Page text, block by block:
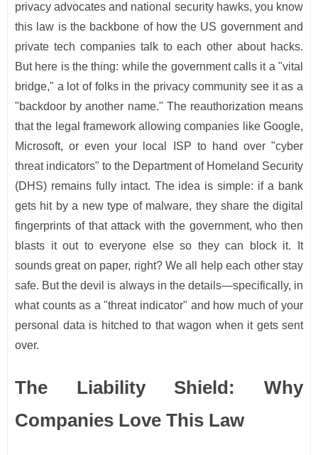
privacy advocates and national security hawks, you know
this law is the backbone of how the US government and
private tech companies talk to each other about hacks.
But here is the thing: while the government calls it a "vital
bridge," a lot of folks in the privacy community see it as a
"backdoor by another name." The reauthorization means
that the legal framework allowing companies like Google,
Microsoft, or even your local ISP to hand over "cyber
threat indicators" to the Department of Homeland Security
(DHS) remains fully intact. The idea is simple: if a bank
gets hit by a new type of malware, they share the digital
fingerprints of that attack with the government, who then
blasts it out to everyone else so they can block it. It
sounds great on paper, right? We all help each other stay
safe. But the devil is always in the details—specifically, in
what counts as a "threat indicator" and how much of your
personal data is hitched to that wagon when it gets sent
over.
The Liability Shield: Why
Companies Love This Law